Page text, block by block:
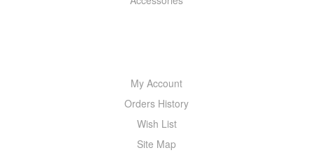
My Account
Orders History
Wish List
Site Map